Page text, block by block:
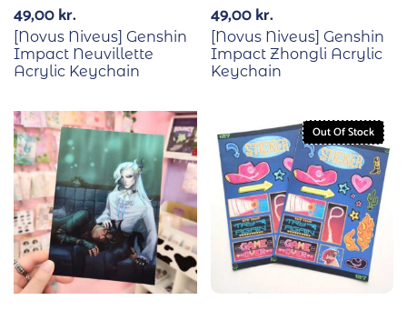
49,00kr.
[Novus Niveus] Genshin
Impact Neuvillette
Acrylic Keychain
49,00kr.
[Novus Niveus] Genshin
Impact Zhongli Acrylic
Keychain
Out Of Stock